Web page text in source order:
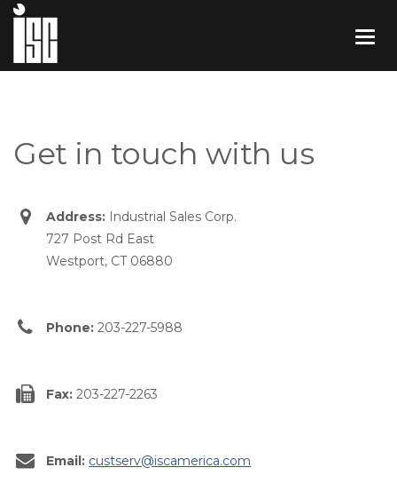
Get in touch with us
Address: Industrial Sales Corp.
727 Post Rd East
Westport, CT 06880
Phone: 203-227-5988
Fax: 203-227-2263
Email: custserv@iscamerica.com